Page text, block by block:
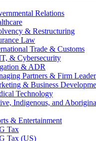
Relations
& Restructuring
Law
Trade & Customs
& Cybersecurity
& ADR
Partners & Firm
& Business
Technology
Indigenous, and
& Entertainment
Tax
Tax (US)